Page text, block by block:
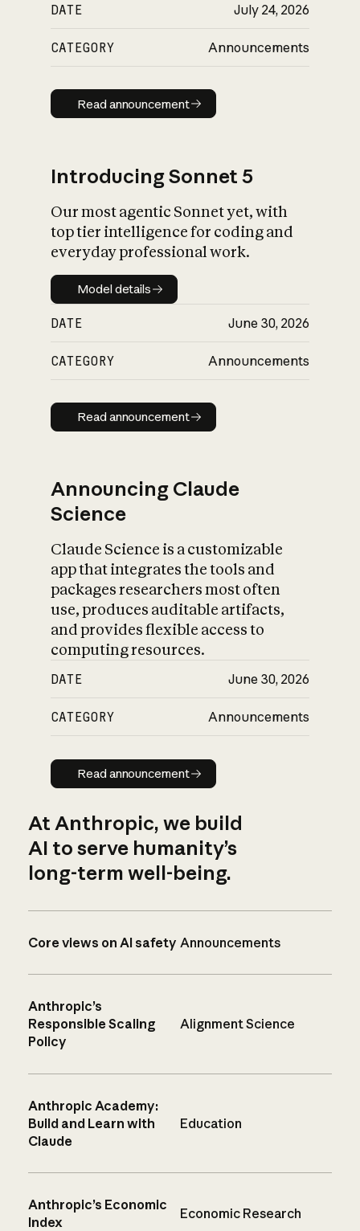
DATE July 24, 2026
CATEGORY Announcements
Read announcement
Read announcement
Introducing Sonnet 5
Our most agentic Sonnet yet, with
top tier intelligence for coding and
everyday professional work.
Model details
Model details
DATE June 30, 2026
CATEGORY Announcements
Read announcement
Read announcement
Announcing Claude
Science
Claude Science is a customizable
app that integrates the tools and
packages researchers most often
use, produces auditable artifacts,
and provides flexible access to
computing resources.
DATE June 30, 2026
CATEGORY Announcements
Read announcement
Read announcement
At Anthropic, we build
AI to serve humanity’s
long-term well-being.
Core views on AI safety Announcements
Anthropic’s
Responsible Scaling
Policy
Alignment Science
Anthropic Academy:
Build and Learn with
Claude
Education
Anthropic’s Economic
Index
Economic Research